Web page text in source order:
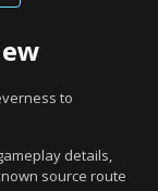
to
details,
source route